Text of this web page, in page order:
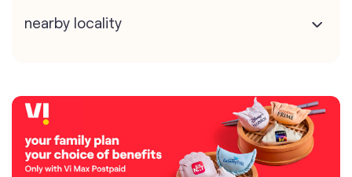
nearby locality